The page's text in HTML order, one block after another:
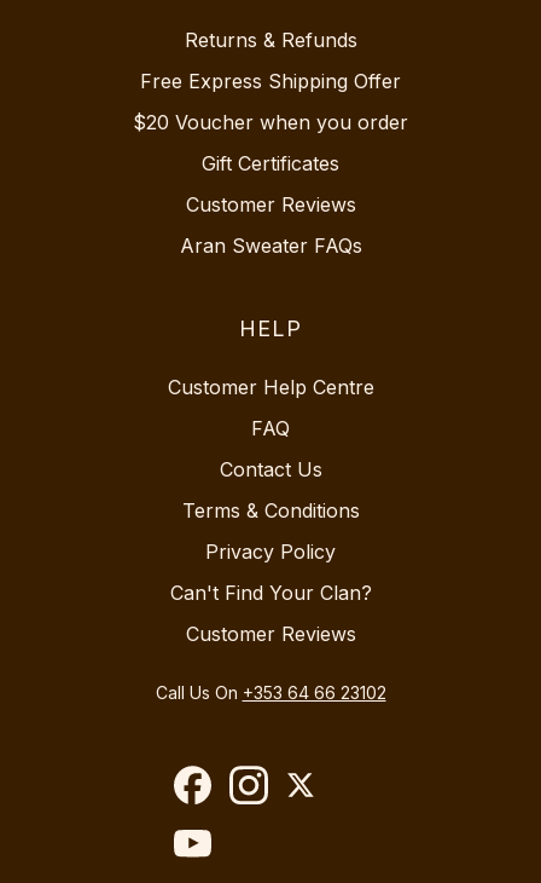
Returns & Refunds
Free Express Shipping Offer
$20 Voucher when you order
Gift Certificates
Customer Reviews
Aran Sweater FAQs
HELP
Customer Help Centre
FAQ
Contact Us
Terms & Conditions
Privacy Policy
Can't Find Your Clan?
Customer Reviews
Call Us On +353 64 66 23102